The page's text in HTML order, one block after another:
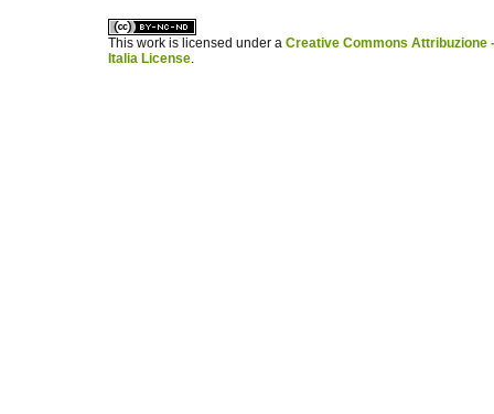
This work is licensed under a Creative Commons Attribuzione
Italia License.